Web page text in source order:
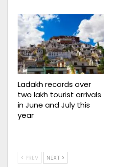
Ladakh records over
two lakh tourist arrivals
in June and July this
year
PREV NEXT